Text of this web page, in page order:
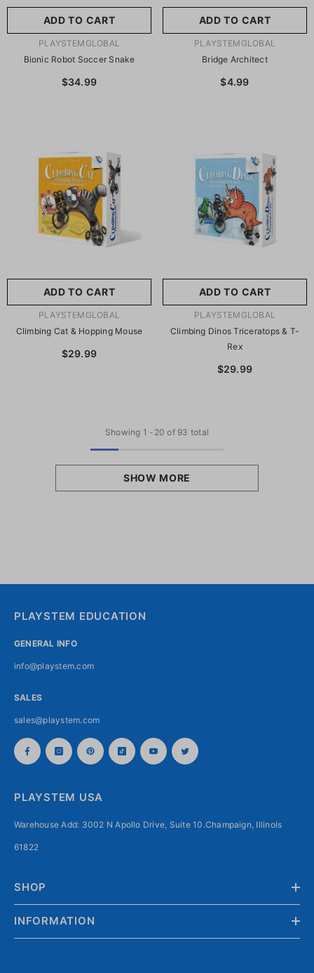
ADD TO CART
VENDOR:PLAYSTEMGLOBAL
Bionic Robot Soccer Snake
$34.99
ADD TO CART
VENDOR:PLAYSTEMGLOBAL
Bridge Architect
$4.99
ADD TO CART
VENDOR:PLAYSTEMGLOBAL
Climbing Cat & Hopping Mouse
$29.99
ADD TO CART
VENDOR:PLAYSTEMGLOBAL
Climbing Dinos Triceratops & T-
Rex
$29.99
Showing 1 - 20 of 93 total
SHOW MORE
PLAYSTEM EDUCATION
GENERAL INFO
info@playstem.com
SALES
sales@playstem.com
PLAYSTEM USA
Warehouse Add: 3002 N Apollo Drive, Suite 10.Champaign, Illinols
61822
SHOP
INFORMATION